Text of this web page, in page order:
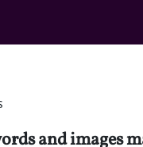
and images